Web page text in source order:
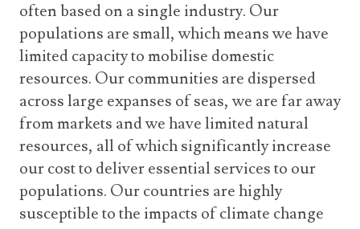
often based on a single industry. Our
populations are small, which means we have
limited capacity to mobilise domestic
resources. Our communities are dispersed
across large expanses of seas, we are far away
from markets and we have limited natural
resources, all of which significantly increase
our cost to deliver essential services to our
populations. Our countries are highly
susceptible to the impacts of climate change